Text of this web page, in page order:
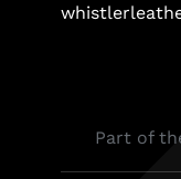
Part of